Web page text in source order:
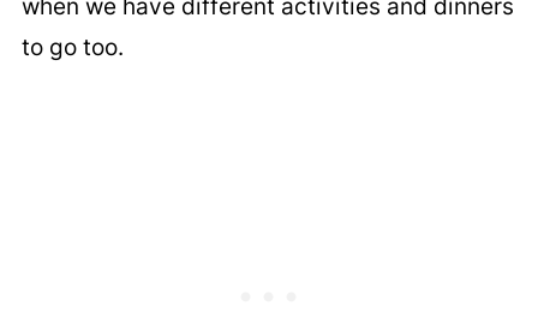
when we have different activities and dinners
to go too.